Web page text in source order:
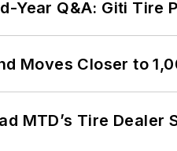
Year Q&A: Giti Tire
Moves Closer to
MTD’s Tire Dealer